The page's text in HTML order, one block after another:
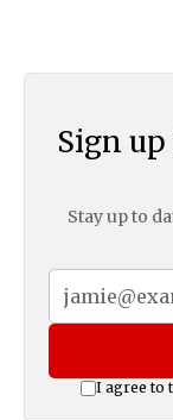
Sign
Stay up to
I agree to